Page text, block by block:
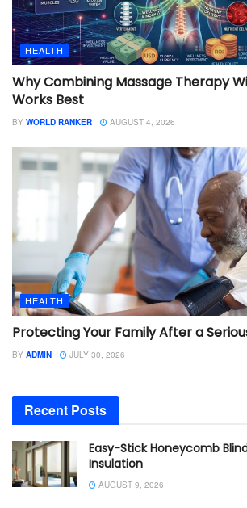
HEALTH
Why Combining Massage Therapy
Works Best
BY WORLD RANKER AUGUST 4, 2026
HEALTH
Protecting Your Family After a
BY ADMIN JULY 30, 2026
Recent Posts
Easy-Stick Honeycomb
Insulation
AUGUST 9, 2026